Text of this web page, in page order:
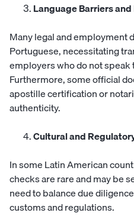
Language Barriers
Many legal and employment
Portuguese, necessitating
employers who do not speak
Furthermore, some official
apostille certification or
authenticity.
Cultural and
In some Latin American
checks are rare and may be
need to balance due
customs and regulations.